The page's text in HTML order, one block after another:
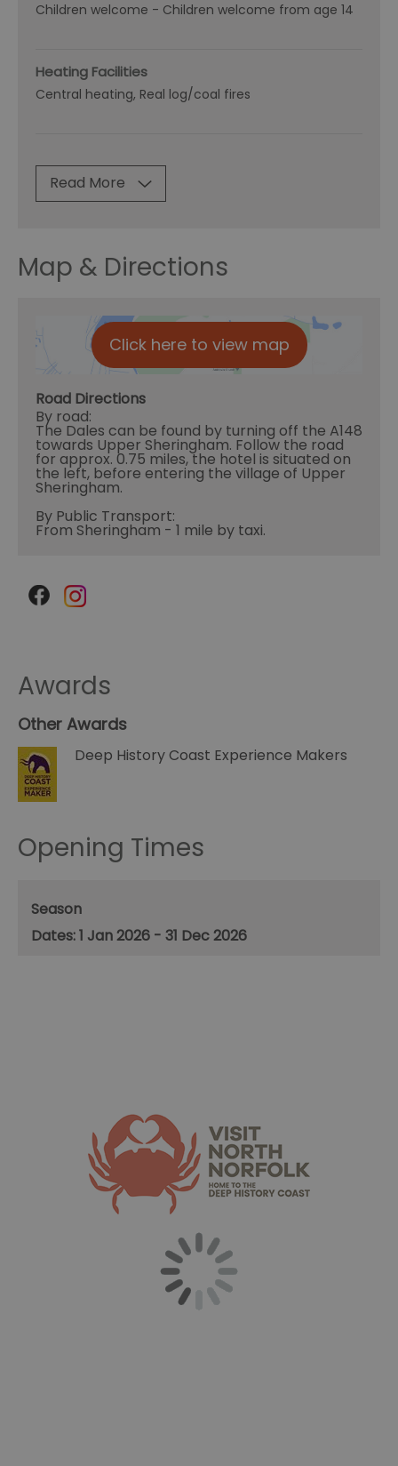
Children welcome - Children welcome from age 14
Heating Facilities
Central heating Real log/coal fires
Read More
Map & Directions
Click here to view map
Road Directions
By road:
The Dales can be found by turning off the A148
towards Upper Sheringham. Follow the road
for approx. 0.75 miles, the hotel is situated on
the left, before entering the village of Upper
Sheringham.
By Public Transport:
From Sheringham - 1 mile by taxi.
Awards
Other Awards
Deep History Coast Experience Makers
Opening Times
Season
1 Jan 2026 - 31 Dec 2026